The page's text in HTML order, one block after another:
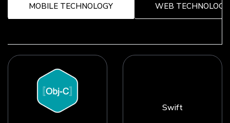
MOBILE TECHNOLOGY WEB TECHNOLOGY
Swift